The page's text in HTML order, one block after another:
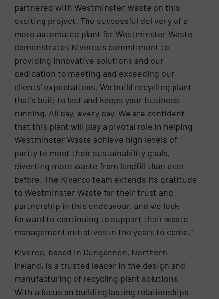
partnered with Westminster Waste on this
exciting project. The successful delivery of a
more automated plant for Westminster Waste
demonstrates Kiverco’s commitment to
providing innovative solutions and our
dedication to meeting and exceeding our
clients’ expectations. We build recycling plant
that’s built to last and keeps your business
running. All day, every day. We are confident
that this plant will play a pivotal role in helping
Westminster Waste achieve high levels of
purity to meet their sustainability goals,
diverting more waste from landfill than ever
before. The Kiverco team extends its gratitude
to Westminster Waste for their trust and
partnership in this endeavour, and we look
forward to continuing to support their waste
management initiatives in the years to come.”
Kiverco, based in Dungannon, Northern
Ireland, is a trusted leader in the design and
manufacturing of recycling plant solutions.
With a focus on building lasting relationships